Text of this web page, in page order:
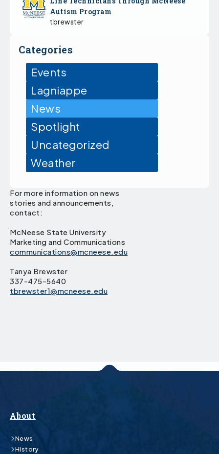
Autism Program
tbrewster
Categories
Events
Lagniappe
News
Spotlight
Uncategorized
Weather
For more information on news
stories and announcements,
contact:
McNeese State University
Marketing and Communications
communications@mcneese.edu
Tanya Brewster
337-475-5640
tbrewster1@mcneese.edu
About
News
History